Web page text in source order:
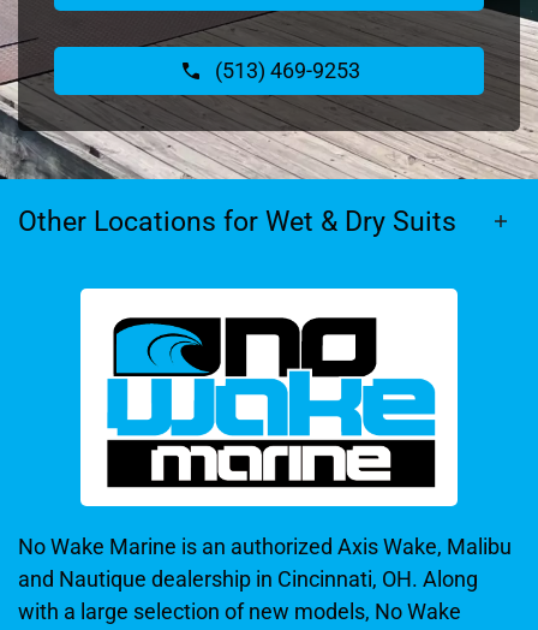
(513) 469-9253
Other Locations for Wet & Dry Suits
No Wake Marine is an authorized Axis Wake, Malibu
and Nautique dealership in Cincinnati, OH. Along
with a large selection of new models, No Wake